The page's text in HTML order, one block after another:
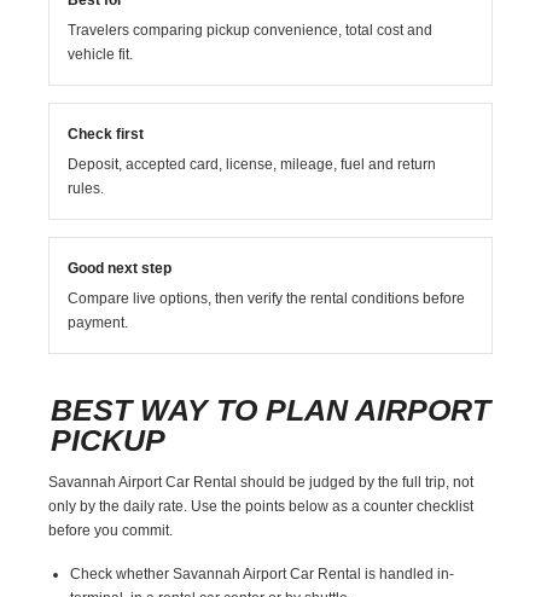
Travelers comparing pickup convenience, total cost and
vehicle fit.
Check first
Deposit, accepted card, license, mileage, fuel and return
rules.
Good next step
Compare live options, then verify the rental conditions before
payment.
BEST WAY TO PLAN AIRPORT
PICKUP
Savannah Airport Car Rental should be judged by the full trip, not
only by the daily rate. Use the points below as a counter checklist
before you commit.
Check whether Savannah Airport Car Rental is handled in-